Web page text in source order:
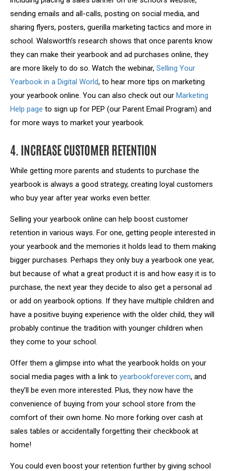
sending emails and all-calls, posting on social media, and
sharing flyers, posters, guerilla marketing tactics and more in
school. Walsworth’s research shows that once parents know
they can make their yearbook and ad purchases online, they
are more likely to do so. Watch the webinar, Selling Your
Yearbook in a Digital World, to hear more tips on marketing
your yearbook online. You can also check out our Marketing
Help page to sign up for PEP (our Parent Email Program) and
for more ways to market your yearbook.
4. INCREASE CUSTOMER RETENTION
While getting more parents and students to purchase the
yearbook is always a good strategy, creating loyal customers
who buy year after year works even better.
Selling your yearbook online can help boost customer
retention in various ways. For one, getting people interested in
your yearbook and the memories it holds lead to them making
bigger purchases. Perhaps they only buy a yearbook one year,
but because of what a great product it is and how easy it is to
purchase, the next year they decide to also get a personal ad
or add on yearbook options. If they have multiple children and
have a positive buying experience with the older child, they will
probably continue the tradition with younger children when
they come to your school.
Offer them a glimpse into what the yearbook holds on your
social media pages with a link to yearbookforever.com, and
they’ll be even more interested. Plus, they now have the
convenience of buying from your school store from the
comfort of their own home. No more forking over cash at
sales tables or accidentally forgetting their checkbook at
home!
You could even boost your retention further by giving school